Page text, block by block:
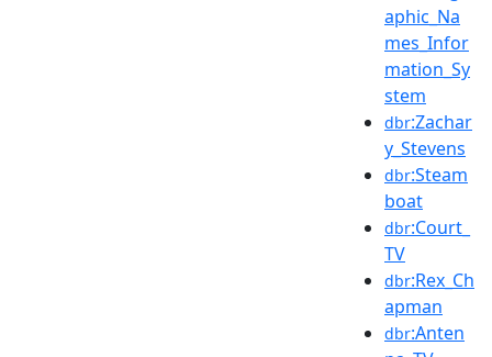
aphic_Na
mes_Infor
mation_Sy
stem
dbr:Zachar
y_Stevens
dbr:Steam
boat
dbr:Court_
TV
dbr:Rex_Ch
apman
dbr:Anten